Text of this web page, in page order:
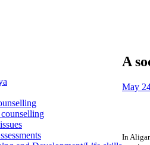
A
May
In